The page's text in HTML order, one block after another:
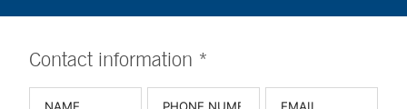
Contact information *